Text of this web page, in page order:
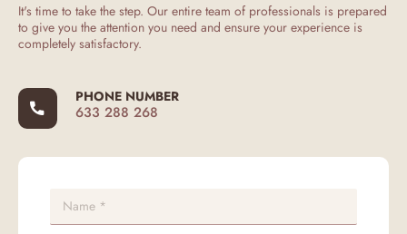
It's time to take the step. Our entire team of professionals is prepared
to give you the attention you need and ensure your experience is
completely satisfactory.
PHONE NUMBER
633 288 268